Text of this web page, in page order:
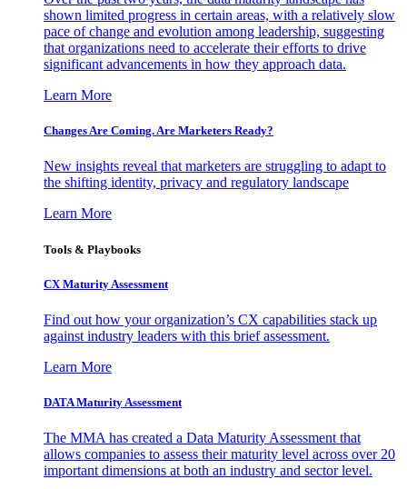
shown limited progress in certain areas, with a relatively slow
pace of change and evolution among leadership, suggesting
that organizations need to accelerate their efforts to drive
significant advancements in how they approach data.
Learn More
Changes Are Coming. Are Marketers Ready?
New insights reveal that marketers are struggling to adapt to
the shifting identity, privacy and regulatory landscape
Learn More
Tools & Playbooks
CX Maturity Assessment
Find out how your organization’s CX capabilities stack up
against industry leaders with this brief assessment.
Learn More
DATA Maturity Assessment
The MMA has created a Data Maturity Assessment that
allows companies to assess their maturity level across over 20
important dimensions at both an industry and sector level.